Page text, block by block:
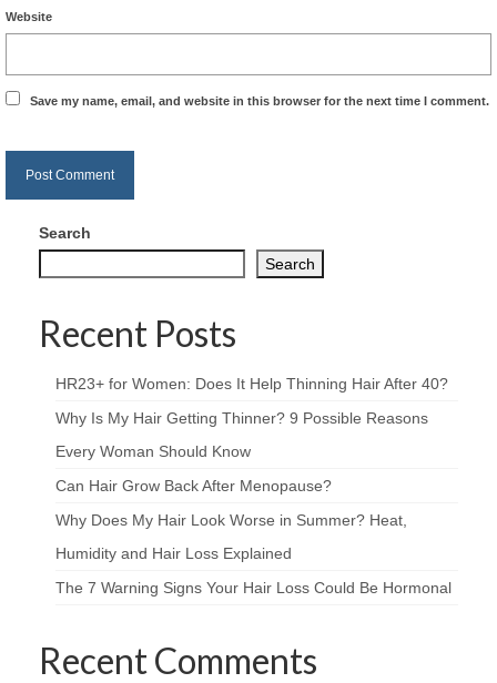
Website
Save my name, email, and website in this browser for the next time I comment.
Search
Search
Recent Posts
HR23+ for Women: Does It Help Thinning Hair After 40?
Why Is My Hair Getting Thinner? 9 Possible Reasons
Every Woman Should Know
Can Hair Grow Back After Menopause?
Why Does My Hair Look Worse in Summer? Heat,
Humidity and Hair Loss Explained
The 7 Warning Signs Your Hair Loss Could Be Hormonal
Recent Comments